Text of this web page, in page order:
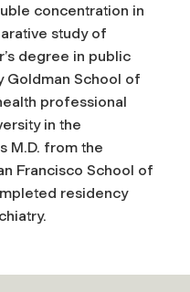
concentration in
study of
degree in public
Goldman School of
professional
in the
M.D. from the
Francisco School of
residency